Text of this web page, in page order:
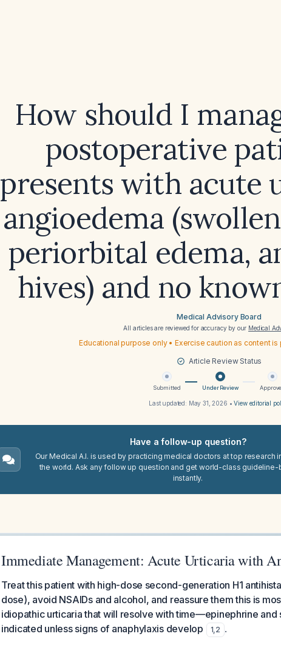
How should I
postoperative
presents with acute
angioedema
periorbital edema,
hives) and no
Medical Advisory Board
All articles are reviewed for accuracy by our Medical
Educational purpose only • Exercise caution as content
Article Review Status
Submitted Under Review
Last updated: May 31, 2026 •View editorial
Have a follow-up question?
Our Medical A.I. is used by practicing medical doctors at top research
the world. Ask any follow up question and get world-class
instantly.
Immediate Management: Acute Urticaria with
Treat this patient with high-dose second-generation H1
dose), avoid NSAIDs and alcohol, and reassure them this is
idiopathic urticaria that will resolve with time—epinephrine
indicated unless signs of anaphylaxis develop
1,2 .